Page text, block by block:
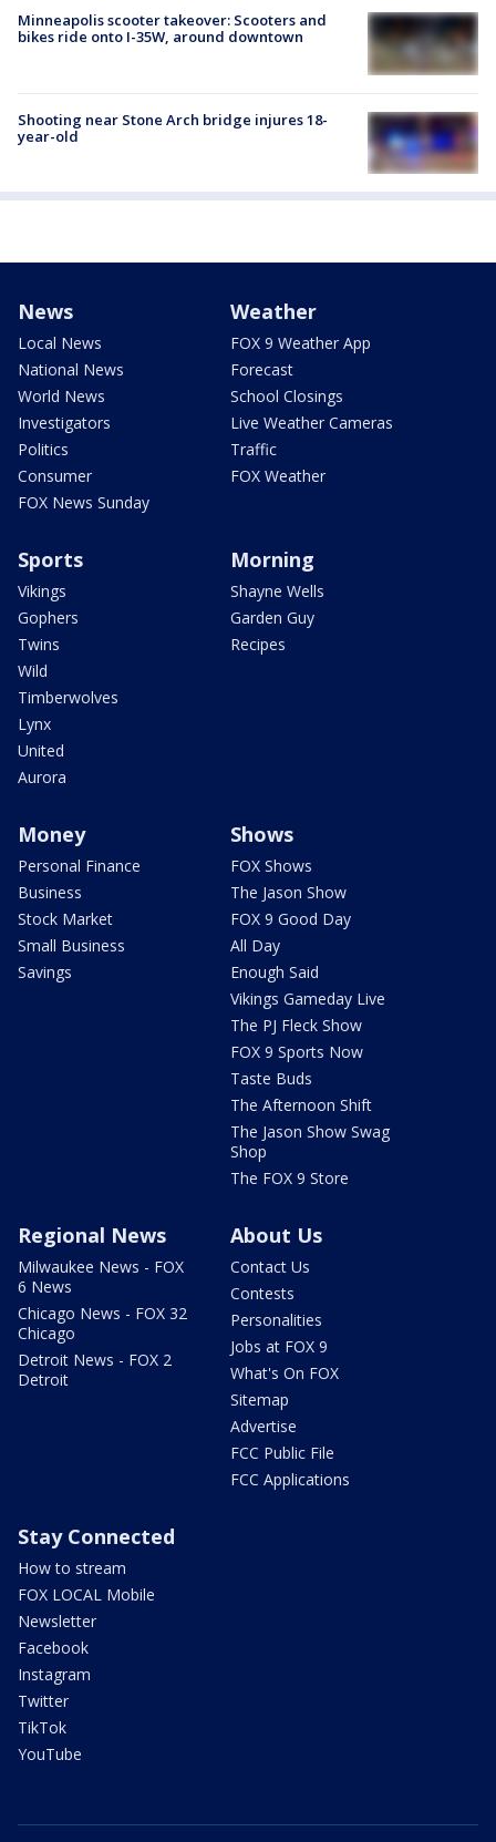
Minneapolis scooter takeover: Scooters and
bikes ride onto I-35W, around downtown
Shooting near Stone Arch bridge injures 18-
year-old
News
Local News
National News
World News
Investigators
Politics
Consumer
FOX News Sunday
Weather
FOX 9 Weather App
Forecast
School Closings
Live Weather Cameras
Traffic
FOX Weather
Sports
Vikings
Gophers
Twins
Wild
Timberwolves
Lynx
United
Aurora
Morning
Shayne Wells
Garden Guy
Recipes
Money
Personal Finance
Business
Stock Market
Small Business
Savings
Shows
FOX Shows
The Jason Show
FOX 9 Good Day
All Day
Enough Said
Vikings Gameday Live
The PJ Fleck Show
FOX 9 Sports Now
Taste Buds
The Afternoon Shift
The Jason Show Swag
Shop
The FOX 9 Store
Regional News
Milwaukee News - FOX
6 News
Chicago News - FOX 32
Chicago
Detroit News - FOX 2
Detroit
About Us
Contact Us
Contests
Personalities
Jobs at FOX 9
What's On FOX
Sitemap
Advertise
FCC Public File
FCC Applications
Stay Connected
How to stream
FOX LOCAL Mobile
Newsletter
Facebook
Instagram
Twitter
TikTok
YouTube